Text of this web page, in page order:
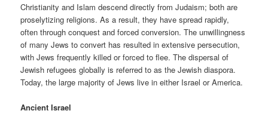
Christianity and Islam descend directly from Judaism; both are
proselytizing religions. As a result, they have spread rapidly,
often through conquest and forced conversion. The unwillingness
of many Jews to convert has resulted in extensive persecution,
with Jews frequently killed or forced to flee. The dispersal of
Jewish refugees globally is referred to as the Jewish diaspora.
Today, the large majority of Jews live in either Israel or America.
Ancient Israel